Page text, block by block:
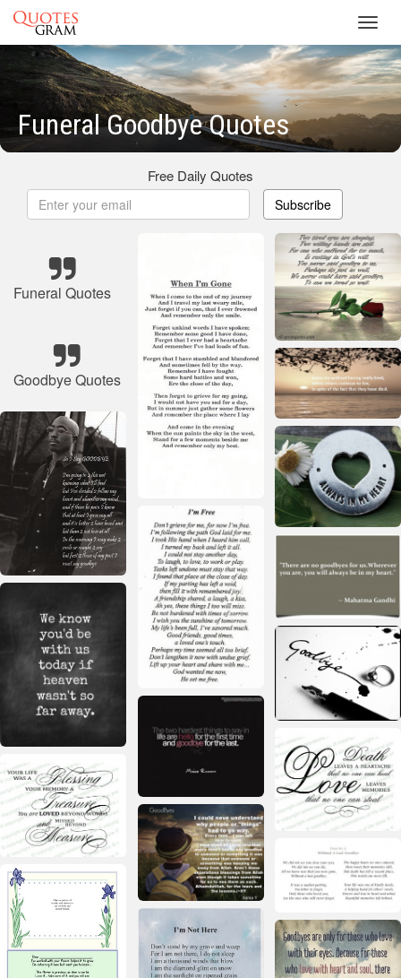
Funeral Goodbye Quotes
Free Daily Quotes
Subscribe
Funeral Quotes
Goodbye Quotes